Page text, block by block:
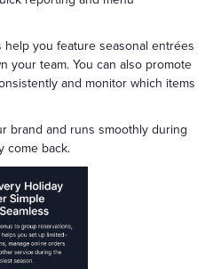
help you feature seasonal entrées
your team. You can also promote
and monitor which items
brand and runs smoothly during
come back.